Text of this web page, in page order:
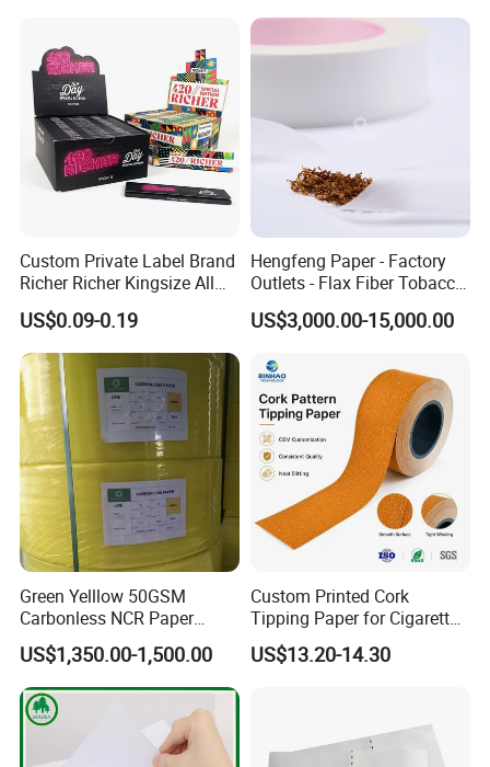
Custom Private Label Brand
Richer Richer Kingsize All
Natural Mint Flavored
Smoking Rolling Papers
US$0.09-0.19
Hengfeng Paper - Factory
Outlets - Flax Fiber Tobacco
Rolling Paper- Cigarette
Smoking Wrapping Paper-
Paper
US$3,000.00-15,000.00
Green Yelllow 50GSM
Carbonless NCR Paper
Printing Roll
US$1,350.00-1,500.00
Custom Printed Cork
Tipping Paper for Cigarette
Filters
US$13.20-14.30